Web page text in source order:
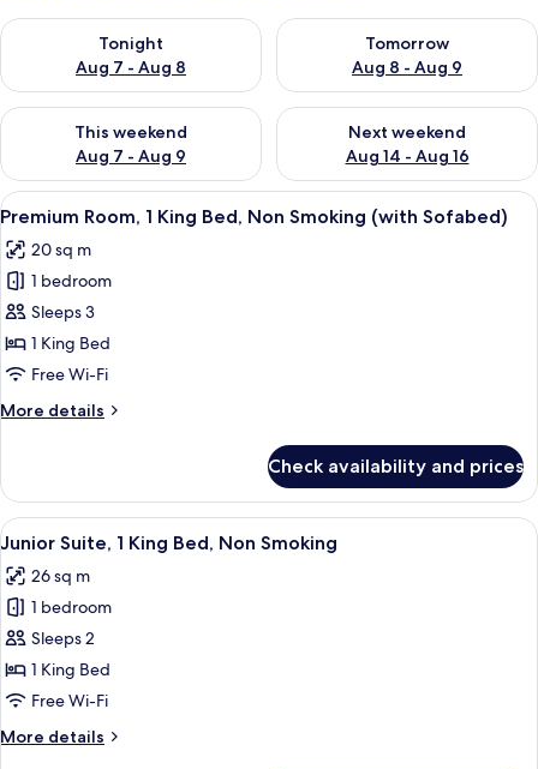
Tonight
Aug 7 - Aug 8
Check availability for tonight Aug 7 - Aug 8
Tomorrow
Aug 8 - Aug 9
Check availability for
This weekend
Aug 7 - Aug 9
Check availability for this weekend Aug 7 - Aug 9
Next weekend
Aug 14 - Aug 16
Check availability for next
View
all
photos
for
Premium
Room,
1
Bed,
(with
Sofabed)
A modern hotel room with a large
9
Premium Room, 1 King Bed, Non Smoking (with Sofabed)
20 sq m
1 bedroom
Sleeps 3
1 King Bed
Free Wi-Fi
More details
More
Room,
King
Non
Smoking
Sofabed)
Check availability and prices
View
all
photos
for
Junior
Suite,
1
Bed,
A modern hotel room with a large
9
Junior Suite, 1 King Bed, Non Smoking
26 sq m
1 bedroom
Sleeps 2
1 King Bed
Free Wi-Fi
More details
More